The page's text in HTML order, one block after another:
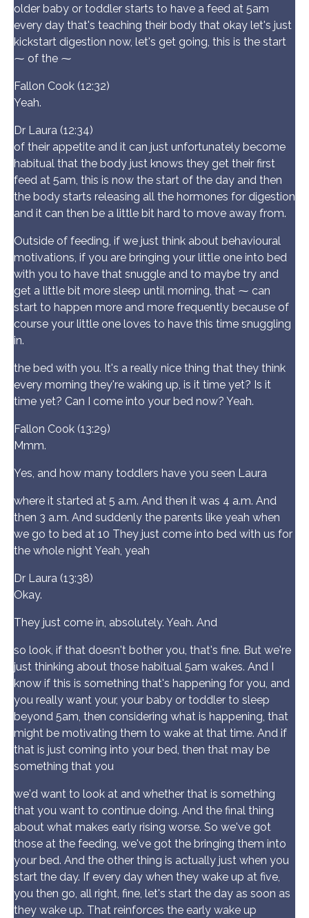
older baby or toddler starts to have a feed at 5am
every day that's teaching their body that okay let's just
kickstart digestion now, let's get going, this is the start
⁓ of the ⁓
Fallon Cook (12:32)
Yeah.
Dr Laura (12:34)
of their appetite and it can just unfortunately become
habitual that the body just knows they get their first
feed at 5am, this is now the start of the day and then
the body starts releasing all the hormones for digestion
and it can then be a little bit hard to move away from.
Outside of feeding, if we just think about behavioural
motivations, if you are bringing your little one into bed
with you to have that snuggle and to maybe try and
get a little bit more sleep until morning, that ⁓ can
start to happen more and more frequently because of
course your little one loves to have this time snuggling
in.
the bed with you. It's a really nice thing that they think
every morning they're waking up, is it time yet? Is it
time yet? Can I come into your bed now? Yeah.
Fallon Cook (13:29)
Mmm.
Yes, and how many toddlers have you seen Laura
where it started at 5 a.m. And then it was 4 a.m. And
then 3 a.m. And suddenly the parents like yeah when
we go to bed at 10 They just come into bed with us for
the whole night Yeah, yeah
Dr Laura (13:38)
Okay.
They just come in, absolutely. Yeah. And
so look, if that doesn't bother you, that's fine. But we're
just thinking about those habitual 5am wakes. And I
know if this is something that's happening for you, and
you really want your, your baby or toddler to sleep
beyond 5am, then considering what is happening, that
might be motivating them to wake at that time. And if
that is just coming into your bed, then that may be
something that you
we'd want to look at and whether that is something
that you want to continue doing. And the final thing
about what makes early rising worse. So we've got
those at the feeding, we've got the bringing them into
your bed. And the other thing is actually just when you
start the day. If every day when they wake up at five,
you then go, all right, fine, let's start the day as soon as
they wake up. That reinforces the early wake up